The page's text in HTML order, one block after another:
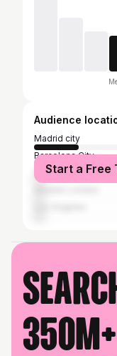
Audience
Madrid city
Barcelona City
New York City
Start a Free
350M+